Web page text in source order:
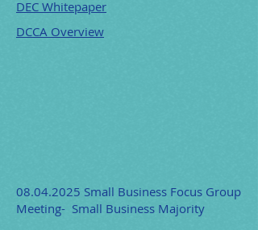
DEC Whitepaper
DCCA Overview
08.04.2025 Small Business Focus Group
Meeting- Small Business Majority